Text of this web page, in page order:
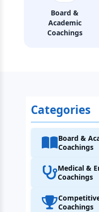
Board &
Academic
Coachings
Categories
Board &
Coachings
Medical &
Coachings
Coachings